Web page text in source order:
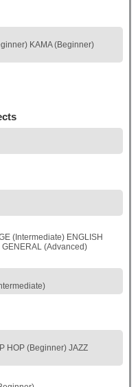
KAMA (Beginner)
(Intermediate) ENGLISH
(Advanced)
HOP (Beginner) JAZZ